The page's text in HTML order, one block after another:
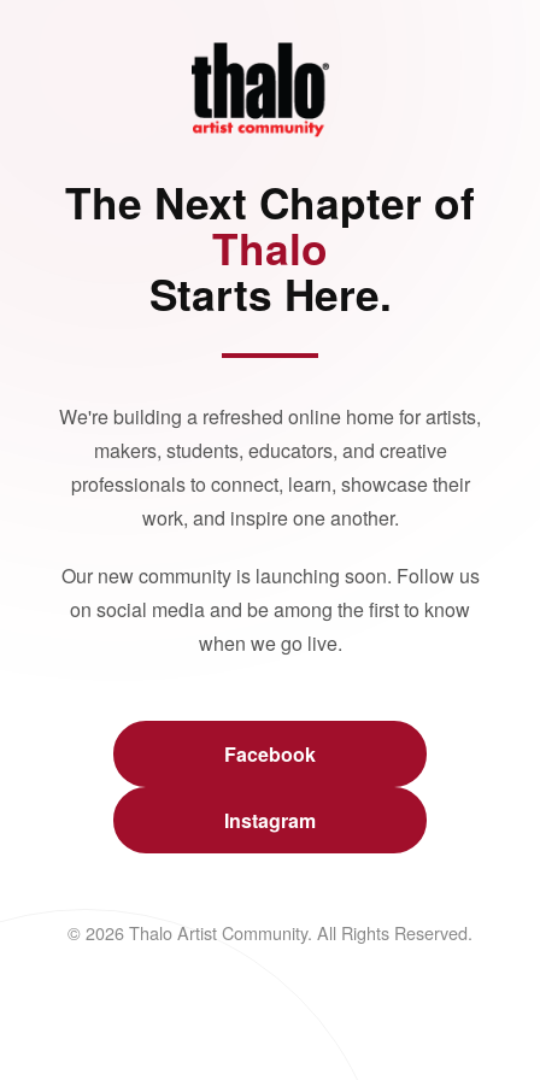
The Next Chapter of
Thalo
Starts Here.
We're building a refreshed online home for artists,
makers, students, educators, and creative
professionals to connect, learn, showcase their
work, and inspire one another.
Our new community is launching soon. Follow us
on social media and be among the first to know
when we go live.
Facebook
Instagram
© 2026 Thalo Artist Community. All Rights Reserved.